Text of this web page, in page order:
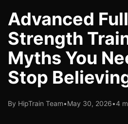
Advanced
Strength
Myths You
Stop
By HipTrain Team•May 30, 2026•4